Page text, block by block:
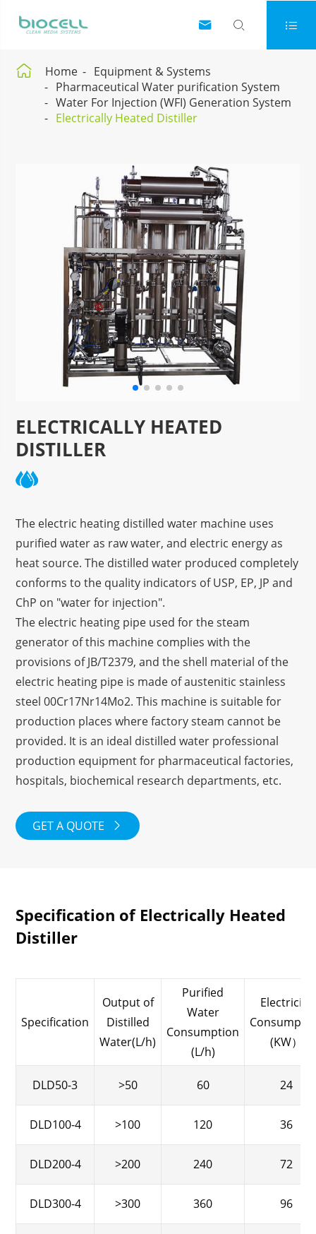
  
 Home
Equipment & Systems
Pharmaceutical Water purification System
Water For Injection (WFI) Generation System
Electrically Heated Distiller
ELECTRICALLY HEATED
DISTILLER
The electric heating distilled water machine uses
purified water as raw water, and electric energy as
heat source. The distilled water produced completely
conforms to the quality indicators of USP, EP, JP and
ChP on "water for injection".
The electric heating pipe used for the steam
generator of this machine complies with the
provisions of JB/T2379, and the shell material of the
electric heating pipe is made of austenitic stainless
steel 00Cr17Nr14Mo2. This machine is suitable for
production places where factory steam cannot be
provided. It is an ideal distilled water professional
production equipment for pharmaceutical factories,
hospitals, biochemical research departments, etc.
GET A QUOTE 
Specification of Electrically Heated
Distiller
Specification
Output of
Distilled
Water(L/h)
Purified
Water
Consumption
(L/h)
Electricity
(KW）
DLD50-3 >50 60 24
DLD100-4 >100 120 36
DLD200-4 >200 240 72
DLD300-4 >300 360 96